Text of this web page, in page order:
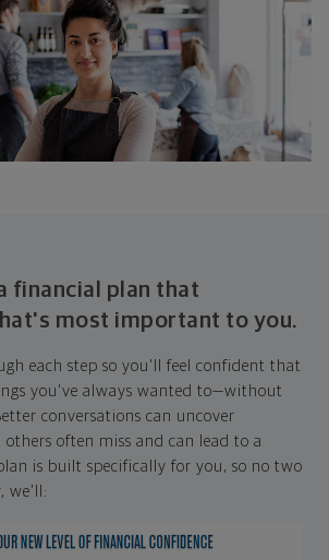
financial plan that
most important to you.
each step so you'll feel confident that
you've always wanted to—without
conversations can uncover
often miss and can lead to a
is built specifically for you, so no two
we'll: